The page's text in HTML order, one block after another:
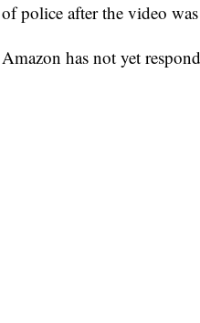
of police after the video was
Amazon has not yet